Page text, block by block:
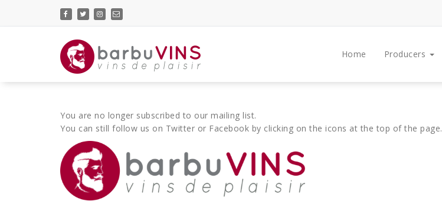
content
vins de plaisir
Home Producers
You are no longer subscribed to our mailing list.
You can still follow us on Twitter or Facebook by clicking on the icons at the top of the page.